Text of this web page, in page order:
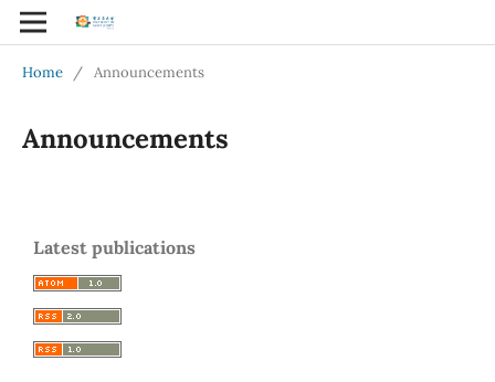
Home / Announcements
Announcements
Latest publications